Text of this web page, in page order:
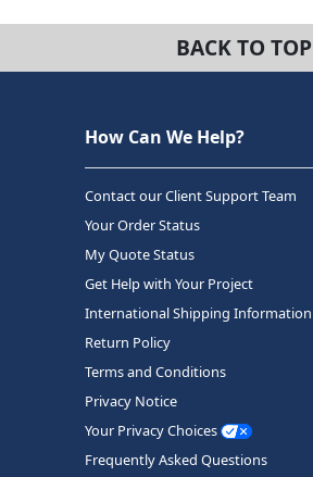
BACK TO TOP
How Can We Help?
Contact our Client Support Team
Your Order Status
My Quote Status
Get Help with Your Project
International Shipping Information
Return Policy
Terms and Conditions
Privacy Notice
Your Privacy Choices
Frequently Asked Questions